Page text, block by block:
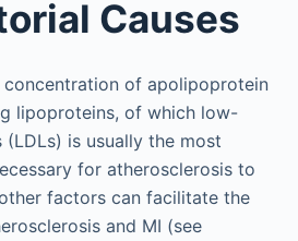
Causes
concentration of apolipoprotein
lipoproteins, of which low-
is usually the most
for atherosclerosis to
factors can facilitate the
and MI (see